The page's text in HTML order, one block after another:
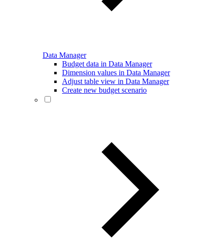
Data Manager
Budget data in Data Manager
Dimension values in Data Manager
Adjust table view in Data Manager
Create new budget scenario